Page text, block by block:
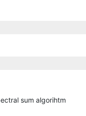
sum algorihtm